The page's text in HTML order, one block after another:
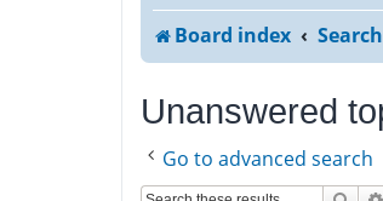
Board index
Search
Unanswered
Go to advanced search